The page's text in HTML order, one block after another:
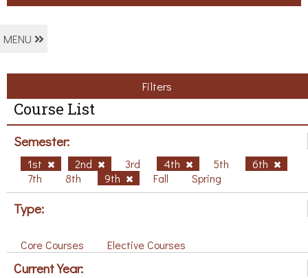
MENU
Filters
Course List
Semester:
1st 2nd 3rd 4th 5th
6th
7th
8th 9th Fall Spring
Type:
Core Courses Elective Courses
Current Year: